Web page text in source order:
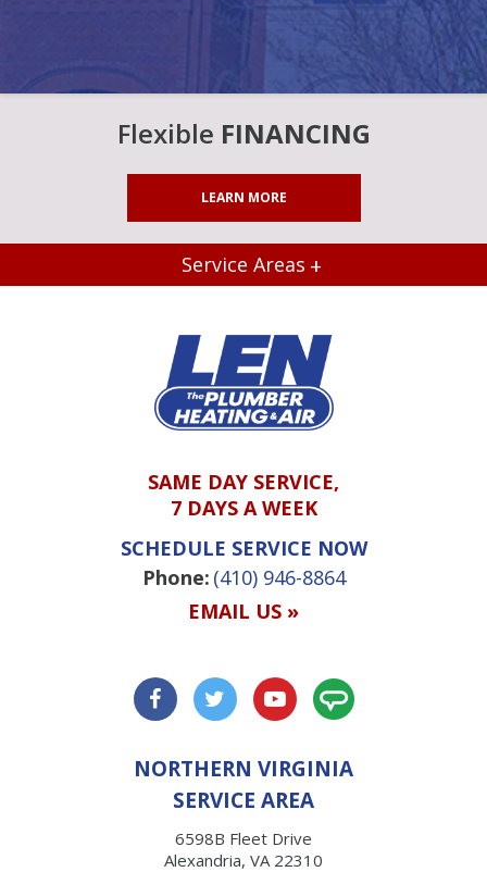
Flexible FINANCING
LEARN MORE
Service Areas
SAME DAY SERVICE,
7 DAYS A WEEK
SCHEDULE SERVICE NOW
Phone: (410) 946-8864
EMAIL US »
NORTHERN VIRGINIA
SERVICE AREA
6598B Fleet Drive
Alexandria, VA 22310